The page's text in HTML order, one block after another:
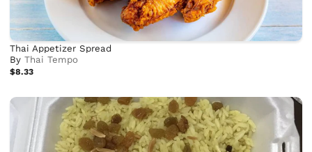
Thai Appetizer Spread
ByThai Tempo
$8.33